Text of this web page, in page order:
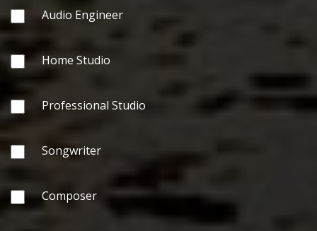
Audio Engineer
Home Studio
Professional Studio
Songwriter
Composer